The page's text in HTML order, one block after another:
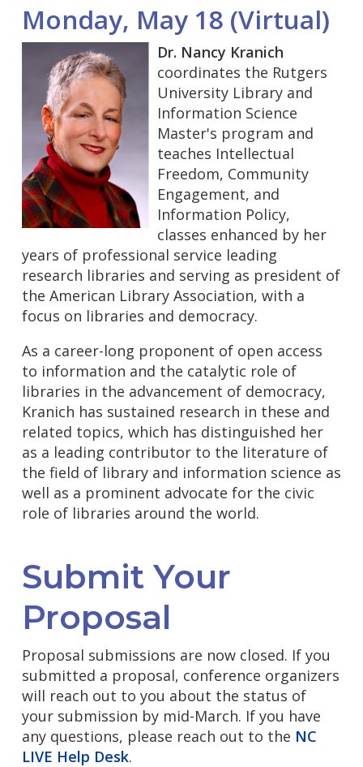
Monday, May 18 (Virtual)
Dr. Nancy Kranich
coordinates the Rutgers
University Library and
Information Science
Master's program and
teaches Intellectual
Freedom, Community
Engagement, and
Information Policy,
classes enhanced by her
years of professional service leading
research libraries and serving as president of
the American Library Association, with a
focus on libraries and democracy.
As a career-long proponent of open access
to information and the catalytic role of
libraries in the advancement of democracy,
Kranich has sustained research in these and
related topics, which has distinguished her
as a leading contributor to the literature of
the field of library and information science as
well as a prominent advocate for the civic
role of libraries around the world.
Submit Your
Proposal
Proposal submissions are now closed. If you
submitted a proposal, conference organizers
will reach out to you about the status of
your submission by mid-March. If you have
any questions, please reach out to the NC
LIVE Help Desk.